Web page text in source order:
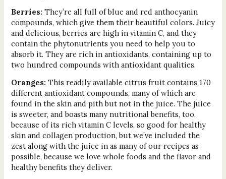
Berries: They’re all full of blue and red anthocyanin
compounds, which give them their beautiful colors. Juicy
and delicious, berries are high in vitamin C, and they
contain the phytonutrients you need to help you to
absorb it. They are rich in antioxidants, containing up to
two hundred compounds with antioxidant qualities.
Oranges: This readily available citrus fruit contains 170
different antioxidant compounds, many of which are
found in the skin and pith but not in the juice. The juice
is sweeter, and boasts many nutritional benefits, too,
because of its rich vitamin C levels, so good for healthy
skin and collagen production, but we’ve included the
zest along with the juice in as many of our recipes as
possible, because we love whole foods and the flavor and
healthy benefits they deliver.